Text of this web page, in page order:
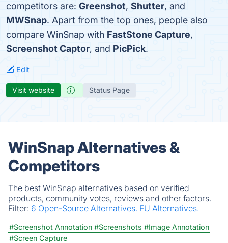
competitors are: Greenshot, Shutter, and
MWSnap. Apart from the top ones, people also
compare WinSnap with FastStone Capture,
Screenshot Captor, and PicPick.
Edit
Visit website Status Page
WinSnap Alternatives &
Competitors
The best WinSnap alternatives based on verified
products, community votes, reviews and other factors.
Filter: 6 Open-Source Alternatives. EU Alternatives.
#Screenshot Annotation #Screenshots #Image Annotation
#Screen Capture